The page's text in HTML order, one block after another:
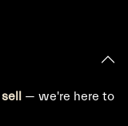
sell — we're here to